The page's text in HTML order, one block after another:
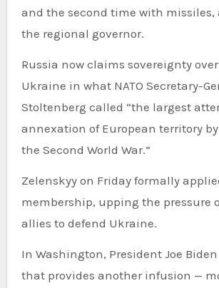
and the second time with missiles,
the regional governor.
Russia now claims sovereignty over
Ukraine in what NATO Secretary-
Stoltenberg called “the largest
annexation of European territory
the Second World War.”
Zelenskyy on Friday formally
membership, upping the pressure
allies to defend Ukraine.
In Washington, President Joe
that provides another infusion —